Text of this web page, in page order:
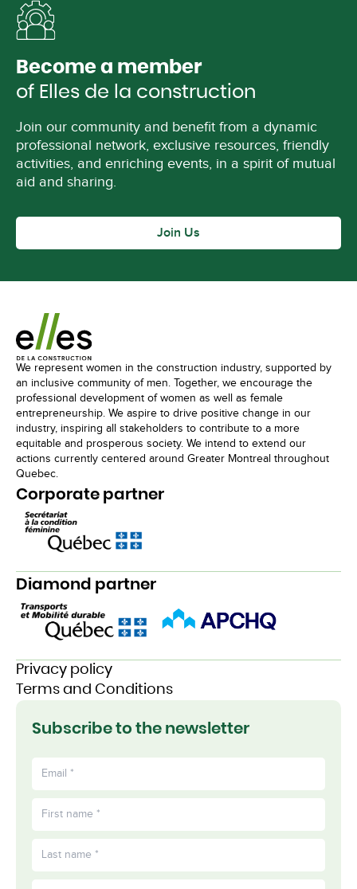
Become a member
of Elles de la construction
Join our community and benefit from a dynamic
professional network, exclusive resources, friendly
activities, and enriching events, in a spirit of mutual
aid and sharing.
Join Us
We represent women in the construction industry, supported by
an inclusive community of men. Together, we encourage the
professional development of women as well as female
entrepreneurship. We aspire to drive positive change in our
industry, inspiring all stakeholders to contribute to a more
equitable and prosperous society. We intend to extend our
actions currently centered around Greater Montreal throughout
Quebec.
Corporate partner
Diamond partner
Privacy policy
Terms and Conditions
Subscribe to the newsletter